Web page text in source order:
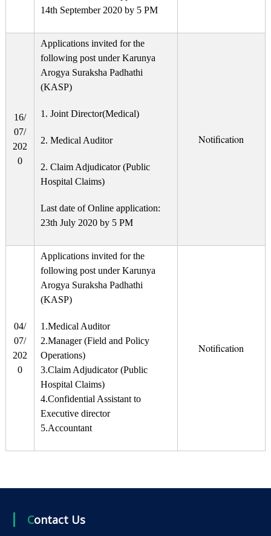
14th September 2020 by 5 PM
16/
07/
202
0
Applications invited for the
following post under Karunya
Arogya Suraksha Padhathi
(KASP)
1. Joint Director(Medical)
2. Medical Auditor
2. Claim Adjudicator (Public
Hospital Claims)
Last date of Online application:
23th July 2020 by 5 PM
Notification
04/
07/
202
0
Applications invited for the
following post under Karunya
Arogya Suraksha Padhathi
(KASP)
1.Medical Auditor
2.Manager (Field and Policy
Operations)
3.Claim Adjudicator (Public
Hospital Claims)
4.Confidential Assistant to
Executive director
5.Accountant
Notification
Contact Us